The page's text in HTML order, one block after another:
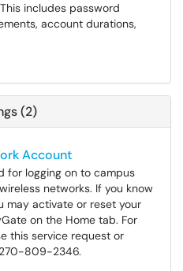
includes password
account durations,
(2)
Account
for logging on to campus
networks. If you know
may activate or reset your
on the Home tab. For
this service request or
809-2346.